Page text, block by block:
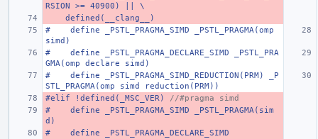
RSION >= 40900) || \
    defined(__clang__)
#    define _PSTL_PRAGMA_SIMD _PSTL_PRAGMA(omp
simd)
#    define _PSTL_PRAGMA_DECLARE_SIMD _PSTL_PRA
GMA(omp declare simd)
#    define _PSTL_PRAGMA_SIMD_REDUCTION(PRM) _P
STL_PRAGMA(omp simd reduction(PRM))
#elif !defined(_MSC_VER) //#pragma simd
#    define _PSTL_PRAGMA_SIMD _PSTL_PRAGMA(sim
d)
#    define _PSTL_PRAGMA_DECLARE_SIMD